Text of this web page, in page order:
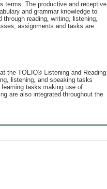
terms. The productive and receptive
and grammar knowledge to
reading, writing, listening,
assignments and tasks are
the TOEIC® Listening and Reading
listening, and speaking tasks
tasks making use of
are also integrated throughout the